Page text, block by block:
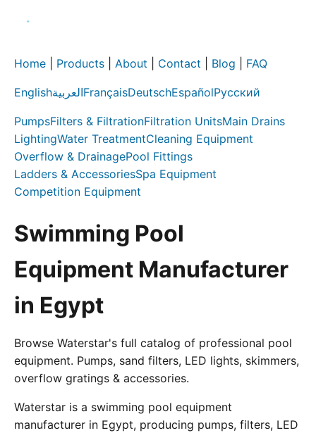
Home Products About Contact Blog FAQ
EnglishالعربيةFrançaisDeutschEspañolРусский
PumpsFilters & FiltrationFiltration UnitsMain Drains
LightingWater TreatmentCleaning Equipment
Overflow & DrainagePool Fittings
Ladders & AccessoriesSpa Equipment
Competition Equipment
Swimming Pool
Equipment Manufacturer
in Egypt
Browse Waterstar's full catalog of professional pool
equipment. Pumps, sand filters, LED lights, skimmers,
overflow gratings & accessories.
Waterstar is a swimming pool equipment
manufacturer in Egypt, producing pumps, filters, LED